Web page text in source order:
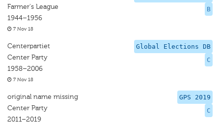
B
Farmer's League
1944–1956
7 Nov 18
Global Elections DB
C
Centerpartiet
Center Party
1958–2006
7 Nov 18
GPS 2019
C
original name missing
Center Party
2011–2019